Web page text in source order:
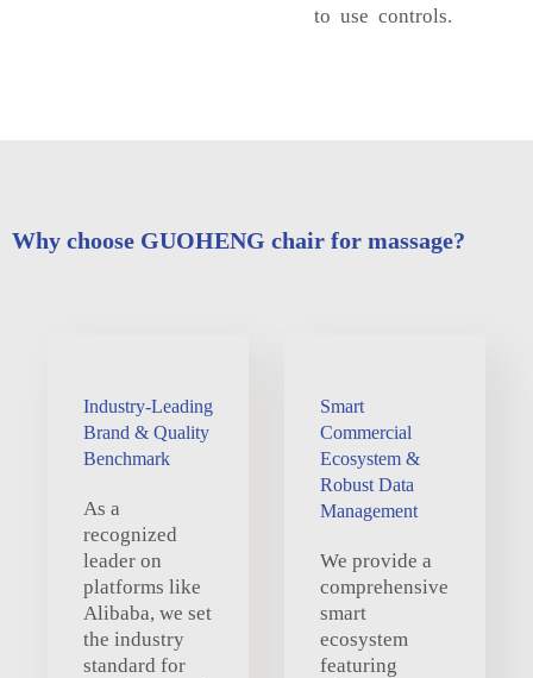
to use controls.
Why choose GUOHENG chair for massage?
Industry-Leading
Brand & Quality
Benchmark
As a
recognized
leader on
platforms like
Alibaba, we set
the industry
standard for
Smart
Commercial
Ecosystem &
Robust Data
Management
We provide a
comprehensive
smart
ecosystem
featuring